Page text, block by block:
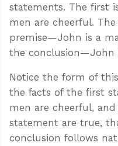
statements. The first
men are cheerful.
premise—John is a
the conclusion—John
Notice the form of
the facts of the first
men are cheerful,
statement are true,
conclusion follows